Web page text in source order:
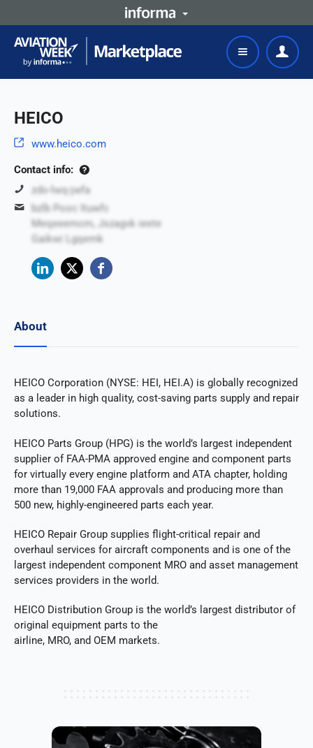
HEICO
www.heico.com
Contact info:
zdo-lwq-jwfa
bzlb Pooc Ituwfc
Meqeeemcm, Jszagvk ieete
Gaikwi Lgqemk
About
HEICO Corporation (NYSE: HEI, HEI.A) is globally recognized
as a leader in high quality, cost-saving parts supply and repair
solutions.
HEICO Parts Group (HPG) is the world’s largest independent
supplier of FAA-PMA approved engine and component parts
for virtually every engine platform and ATA chapter, holding
more than 19,000 FAA approvals and producing more than
500 new, highly-engineered parts each year.
HEICO Repair Group supplies flight-critical repair and
overhaul services for aircraft components and is one of the
largest independent component MRO and asset management
services providers in the world.
HEICO Distribution Group is the world’s largest distributor of
original equipment parts to the
airline, MRO, and OEM markets.